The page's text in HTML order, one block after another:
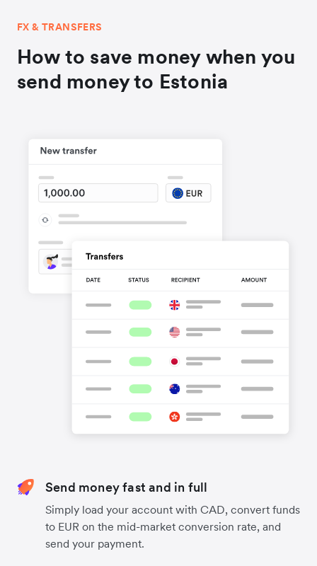
FX & TRANSFERS
How to save money when you
send money to Estonia
Send money fast and in full
Simply load your account with CAD, convert funds
to EUR on the mid-market conversion rate, and
send your payment.